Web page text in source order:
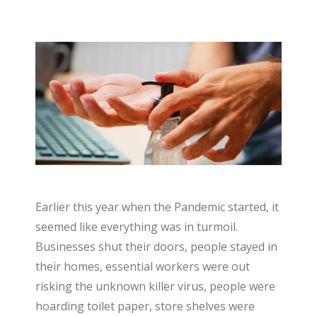
Earlier this year when the Pandemic started, it
seemed like everything was in turmoil.
Businesses shut their doors, people stayed in
their homes, essential workers were out
risking the unknown killer virus, people were
hoarding toilet paper, store shelves were